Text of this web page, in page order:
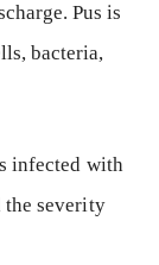
Pus is
bacteria,
infected with
the severity